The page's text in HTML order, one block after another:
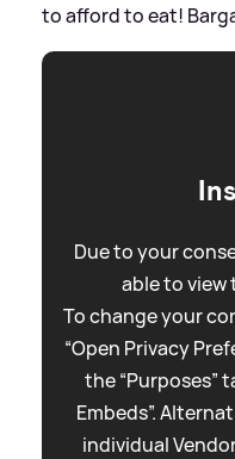
to afford to eat!
Due to your
able to
To change your
“Open Privacy
the “Purposes”
Embeds”.
individual